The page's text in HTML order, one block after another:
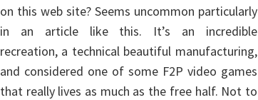
on this web site? Seems uncommon particularly
in an article like this. It’s an incredible
recreation, a technical beautiful manufacturing,
and considered one of some F2P video games
that really lives as much as the free half. Not to